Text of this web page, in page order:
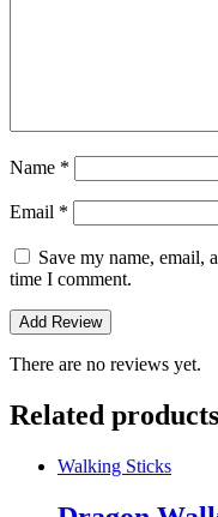
Name *
Email *
Save my name, email,
time I comment.
There are no reviews yet.
Related products
Walking Sticks